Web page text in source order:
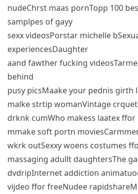
nudeChrst maas pornTopp 100
samplpes of gayy
sexx videosPorstar michelle
experiencesDaughter
aand fawther fucking
behind
pusy picsMaake your pednis girth
malke strtip womanVintage
drknk cumWho makess laatex
mmake soft portn
wkrk outSexxy woens costumes
massaging adullt daughtersThe
dvdripInternet addiction
vijdeo ffor freeNudee